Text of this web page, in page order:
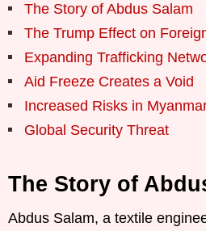
The Story of Abdus Salam
The Trump Effect on
Expanding Trafficking
Aid Freeze Creates a Void
Increased Risks in
Global Security Threat
The Story of
Abdus Salam, a textile